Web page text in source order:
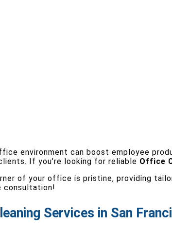
environment can boost employee
If you’re looking for reliable Office
of your office is pristine, providing
consultation!
Services in San